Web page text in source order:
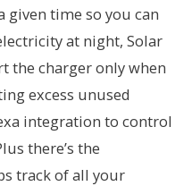
given time so you can
at night, Solar
the charger only when
excess unused
integration to control
there’s the
track of all your